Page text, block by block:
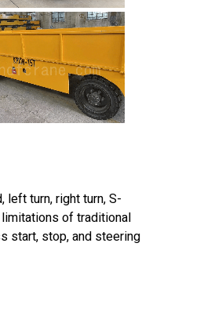
turn, right turn, S-
of traditional
start, stop, and steering